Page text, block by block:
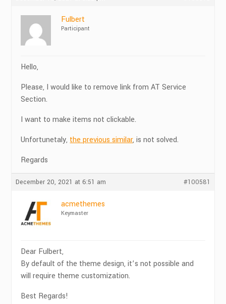
Fulbert
Participant
Hello,
Please, I would like to remove link from AT Service
Section.
I want to make items not clickable.
Unfortunetaly, the previous similar, is not solved.
Regards
December 20, 2021 at 6:51 am #100581
acmethemes
Keymaster
Dear Fulbert,
By default of the theme design, it’s not possible and
will require theme customization.
Best Regards!